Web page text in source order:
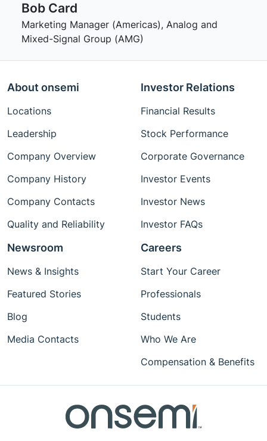
Bob Card
Marketing Manager (Americas), Analog and
Mixed-Signal Group (AMG)
About onsemi
Locations
Leadership
Company Overview
Company History
Company Contacts
Quality and Reliability
Investor Relations
Financial Results
Stock Performance
Corporate Governance
Investor Events
Investor News
Investor FAQs
Newsroom
News & Insights
Featured Stories
Blog
Media Contacts
Careers
Start Your Career
Professionals
Students
Who We Are
Compensation & Benefits